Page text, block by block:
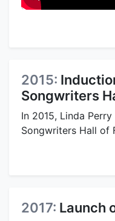
2015:
Songwriters
In 2015, Linda
Songwriters Hall of
2017: Launch